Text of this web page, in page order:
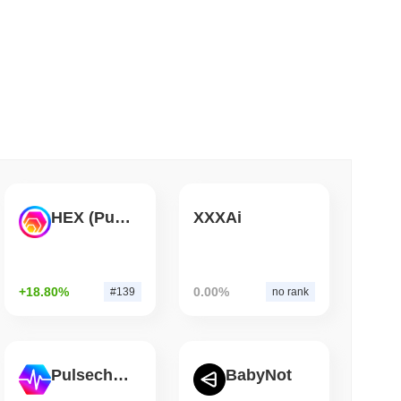
HEX (Pulsechain)
+18.80% #139
XXXAi
0.00% no rank
Pulsechain BabyNot